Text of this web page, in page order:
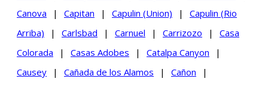
Canova
| Capitan | Capulin (Union) |
Capulin (Rio
Arriba)
| Carlsbad | Carnuel | Carrizozo |
Casa
Colorada
| Casas Adobes | Catalpa Canyon
|
Causey
| Cañada de los Alamos | Cañon
|